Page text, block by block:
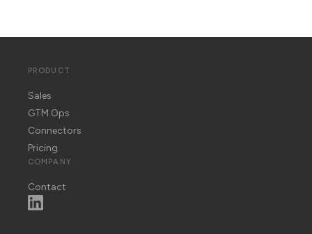
PRODUCT
Sales
GTM Ops
Connectors
Pricing
COMPANY
Contact